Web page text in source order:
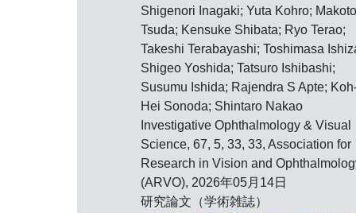
Shigenori Inagaki; Yuta Kohro; Makoto
Tsuda; Kensuke Shibata; Ryo Terao;
Takeshi Terabayashi; Toshimasa
Shigeo Yoshida; Tatsuro Ishibashi;
Susumu Ishida; Rajendra S Apte;
Hei Sonoda; Shintaro Nakao
Investigative Ophthalmology & Visual
Science, 67, 5, 33, 33, Association for
Research in Vision and
(ARVO), 2026年05月14日
研究論文（学術雑誌）